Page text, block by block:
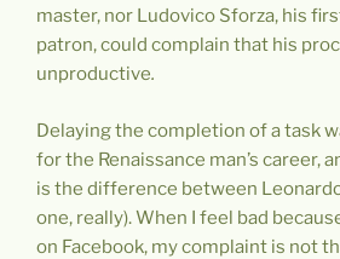
master, nor Ludovico Sforza, his
patron, could complain that his
unproductive.
Delaying the completion of a task
for the Renaissance man’s career,
is the difference between
one, really). When I feel bad
on Facebook, my complaint is not